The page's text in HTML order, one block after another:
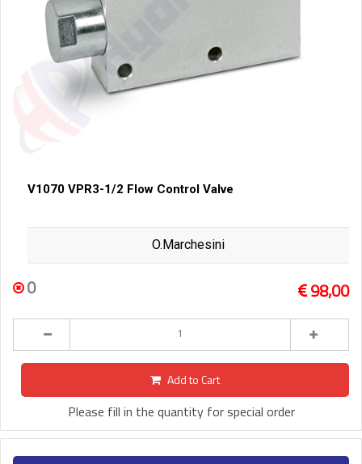
V1070 VPR3-1/2 Flow Control Valve
O.Marchesini
0 98,00
Add to Cart
Please fill in the quantity for special order